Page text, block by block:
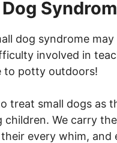
dog syndrome
involved in
to potty outdoors!
treat small dogs as
children. We carry
every whim, and